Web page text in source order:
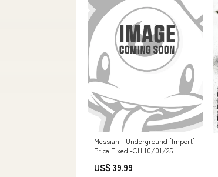
Messiah - Underground [Import]
Price Fixed -CH 10/01/25
US$ 39.99